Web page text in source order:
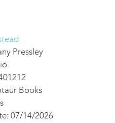
Pressley
Books
07/14/2026